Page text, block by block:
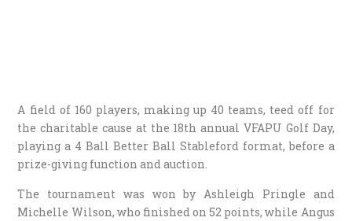
A field of 160 players, making up 40 teams, teed off for
the charitable cause at the 18th annual VFAPU Golf Day,
playing a 4 Ball Better Ball Stableford format, before a
prize-giving function and auction.
The tournament was won by Ashleigh Pringle and
Michelle Wilson, who finished on 52 points, while Angus